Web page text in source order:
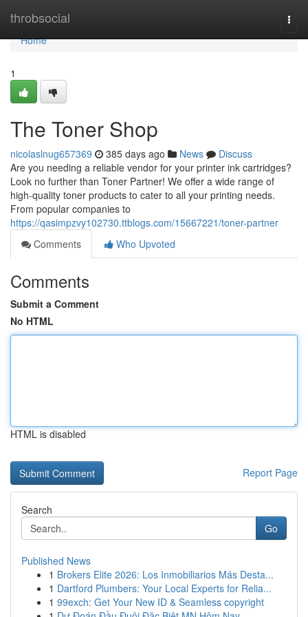
throbsocial
Home
Home
1
The Toner Shop
nicolaslnug657369 385 days ago News
Discuss
Are you needing a reliable vendor for your printer ink cartridges?
Look no further than Toner Partner! We offer a wide range of
high-quality toner products to cater to all your printing needs.
From popular companies to
https://qasimpzvy102730.ttblogs.com/15667221/toner-partner
Comments
Who Upvoted
Comments
Submit a Comment
No HTML
HTML is disabled
Report Page
Search
Go
Published News
1 Brokers Elite 2026: Los Inmobiliarios Más Desta...
1 Dartford Plumbers: Your Local Experts for Relia...
1 99exch: Get Your New ID & Seamless copyright